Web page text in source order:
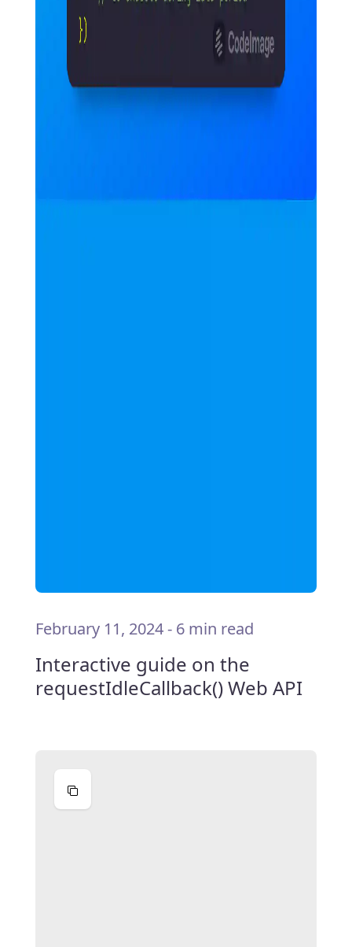
February 11, 2024- 6 min read
Interactive guide on the
requestIdleCallback() Web API